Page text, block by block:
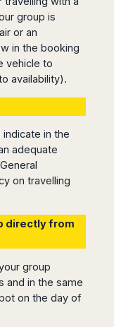
group is
or an
in the booking
vehicle to
availability).
in the
adequate
on travelling
directly from
group
and in the same
on the day of